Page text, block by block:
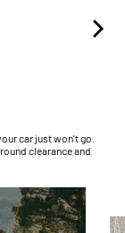
car just won't go.
clearance and